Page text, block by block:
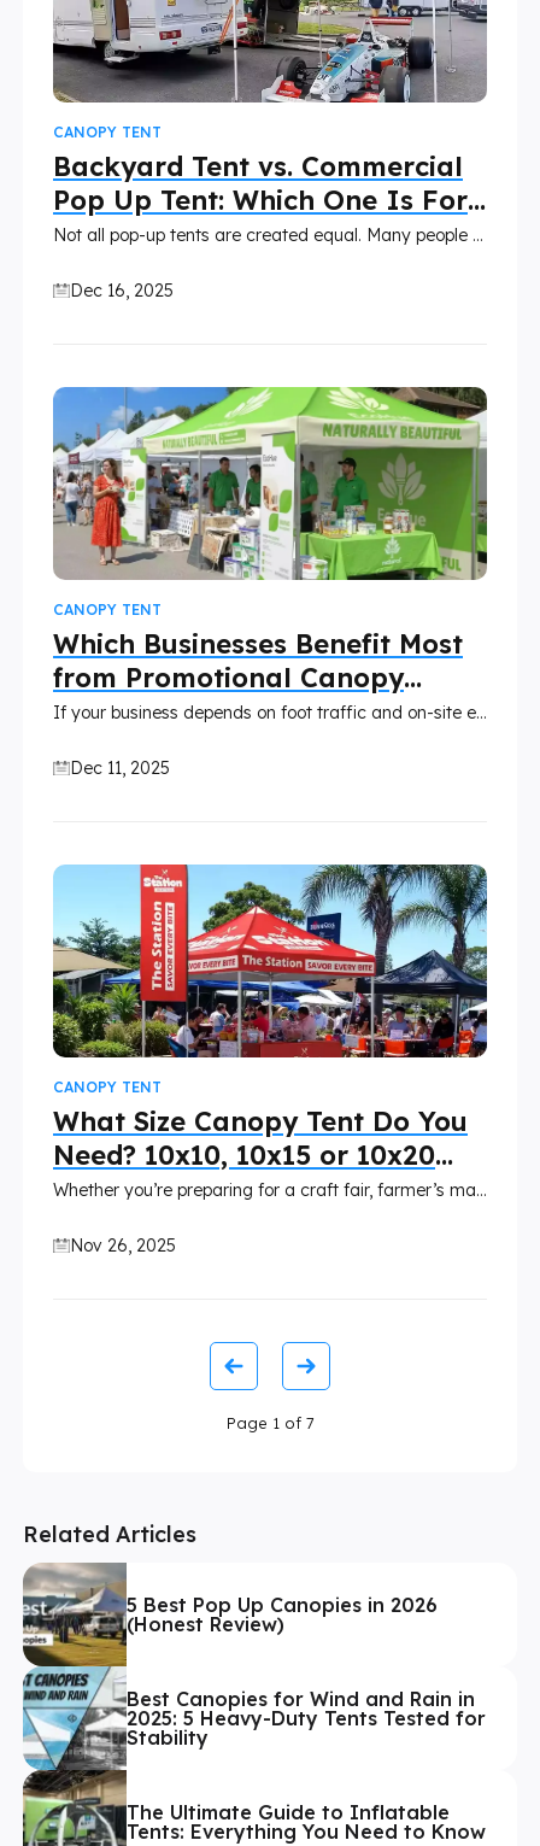
CANOPY TENT
Backyard Tent vs. Commercial
Pop Up Tent: Which One Is For
You?
Not all pop-up tents are created equal. Many people find themselves comparing a backyard party tent with a commercial pop-up canopy, assuming they serve the same purpose. While these tents may be similar in appearance, they are built for very different uses.
Dec 16, 2025
CANOPY TENT
Which Businesses Benefit Most
from Promotional Canopy
Tents?
If your business depends on foot traffic and on-site engagement, presenting your brand professionally should be a top priority. Relying only on banners and folding tables is no longer enough to stand out. Then, a custom-printed canopy is an effective solution.
Dec 11, 2025
CANOPY TENT
What Size Canopy Tent Do You
Need? 10x10, 10x15 or 10x20
Compared
Whether you’re preparing for a craft fair, farmer’s market, trade show, or outdoor festival, selecting the right custom canopy size is essential. It affects traffic flow, display arrangement, brand visibility, and overall customer experience.
Nov 26, 2025
Page 1 of 7
Related Articles
5 Best Pop Up Canopies in 2026
(Honest Review)
Best Canopies for Wind and Rain in
2025: 5 Heavy-Duty Tents Tested for
Stability
The Ultimate Guide to Inflatable
Tents: Everything You Need to Know